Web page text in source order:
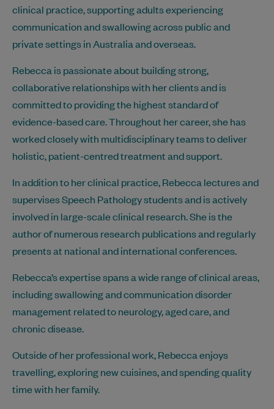
clinical practice, supporting adults experiencing
communication and swallowing across public and
private settings in Australia and overseas.
Rebecca is passionate about building strong,
collaborative relationships with her clients and is
committed to providing the highest standard of
evidence-based care. Throughout her career, she has
worked closely with multidisciplinary teams to deliver
holistic, patient-centred treatment and support.
In addition to her clinical practice, Rebecca lectures and
supervises Speech Pathology students and is actively
involved in large-scale clinical research. She is the
author of numerous research publications and regularly
presents at national and international conferences.
Rebecca’s expertise spans a wide range of clinical areas,
including swallowing and communication disorder
management related to neurology, aged care, and
chronic disease.
Outside of her professional work, Rebecca enjoys
travelling, exploring new cuisines, and spending quality
time with her family.